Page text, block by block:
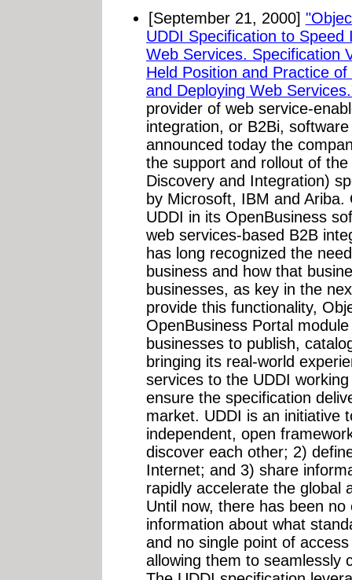
[September 21, 2000]
UDDI Specification to
Web Services. Specification
Held Position and Practice
and Deploying Web
provider of web service-
integration, or B2Bi,
announced today the
the support and rollout of
Discovery and Integration)
by Microsoft, IBM and
UDDI in its OpenBusiness
web services-based B2B
has long recognized the
business and how that
businesses, as key in the
provide this functionality,
OpenBusiness Portal
businesses to publish,
bringing its real-world
services to the UDDI
ensure the specification
market. UDDI is an initiative
independent, open
discover each other; 2)
Internet; and 3) share
rapidly accelerate the global
Until now, there has been
information about what
and no single point of
allowing them to seamlessly